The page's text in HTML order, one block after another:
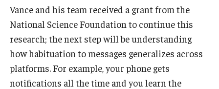
Vance and his team received a grant from the
National Science Foundation to continue this
research; the next step will be understanding
how habituation to messages generalizes across
platforms. For example, your phone gets
notifications all the time and you learn the